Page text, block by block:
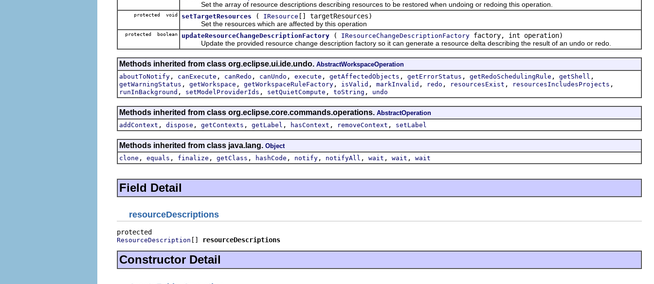
Set the array of resource descriptions describing resources to be restored when undoing or redoing this operation.
protected void setTargetResources ( IResource [] targetResources)
Set the resources which are affected by this operation
protected boolean updateResourceChangeDescriptionFactory ( IResourceChangeDescriptionFactory factory, int operation)
Update the provided resource change description factory so it can generate a resource delta describing the result of an undo or redo.
Methods inherited from class org.eclipse.ui.ide.undo. AbstractWorkspaceOperation
aboutToNotify , canExecute , canRedo , canUndo , execute , getAffectedObjects , getErrorStatus , getRedoSchedulingRule , getShell ,
getWarningStatus , getWorkspace , getWorkspaceRuleFactory , isValid , markInvalid , redo , resourcesExist , resourcesIncludesProjects ,
runInBackground , setModelProviderIds , setQuietCompute , toString , undo
Methods inherited from class org.eclipse.core.commands.operations. AbstractOperation
addContext , dispose , getContexts , getLabel , hasContext , removeContext , setLabel
Methods inherited from class java.lang. Object
clone , equals , finalize , getClass , hashCode , notify , notifyAll , wait , wait , wait
Field Detail
resourceDescriptions
ResourceDescription [] resourceDescriptions
Constructor Detail